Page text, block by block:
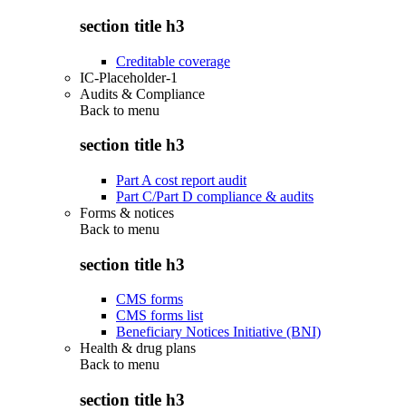
section title h3
Creditable coverage
IC-Placeholder-1
Audits & Compliance
Back to menu
section title h3
Part A cost report audit
Part C/Part D compliance & audits
Forms & notices
Back to menu
section title h3
CMS forms
CMS forms list
Beneficiary Notices Initiative (BNI)
Health & drug plans
Back to menu
section title h3